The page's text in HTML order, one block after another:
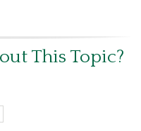
This Topic?